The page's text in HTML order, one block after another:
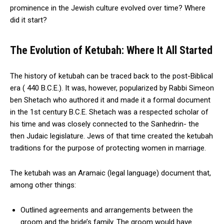
prominence in the Jewish culture evolved over time? Where
did it start?
The Evolution of Ketubah: Where It All Started
The history of ketubah can be traced back to the post-Biblical
era ( 440 B.C.E.). It was, however, popularized by Rabbi Simeon
ben Shetach who authored it and made it a formal document
in the 1st century B.C.E. Shetach was a respected scholar of
his time and was closely connected to the Sanhedrin- the
then Judaic legislature. Jews of that time created the ketubah
traditions for the purpose of protecting women in marriage.
The ketubah was an Aramaic (legal language) document that,
among other things:
Outlined agreements and arrangements between the
groom and the bride’s family. The groom would have